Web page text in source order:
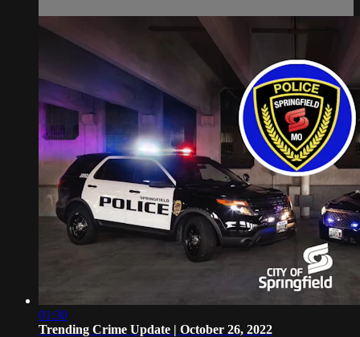
01:30
Trending Crime Update | October 26, 2022